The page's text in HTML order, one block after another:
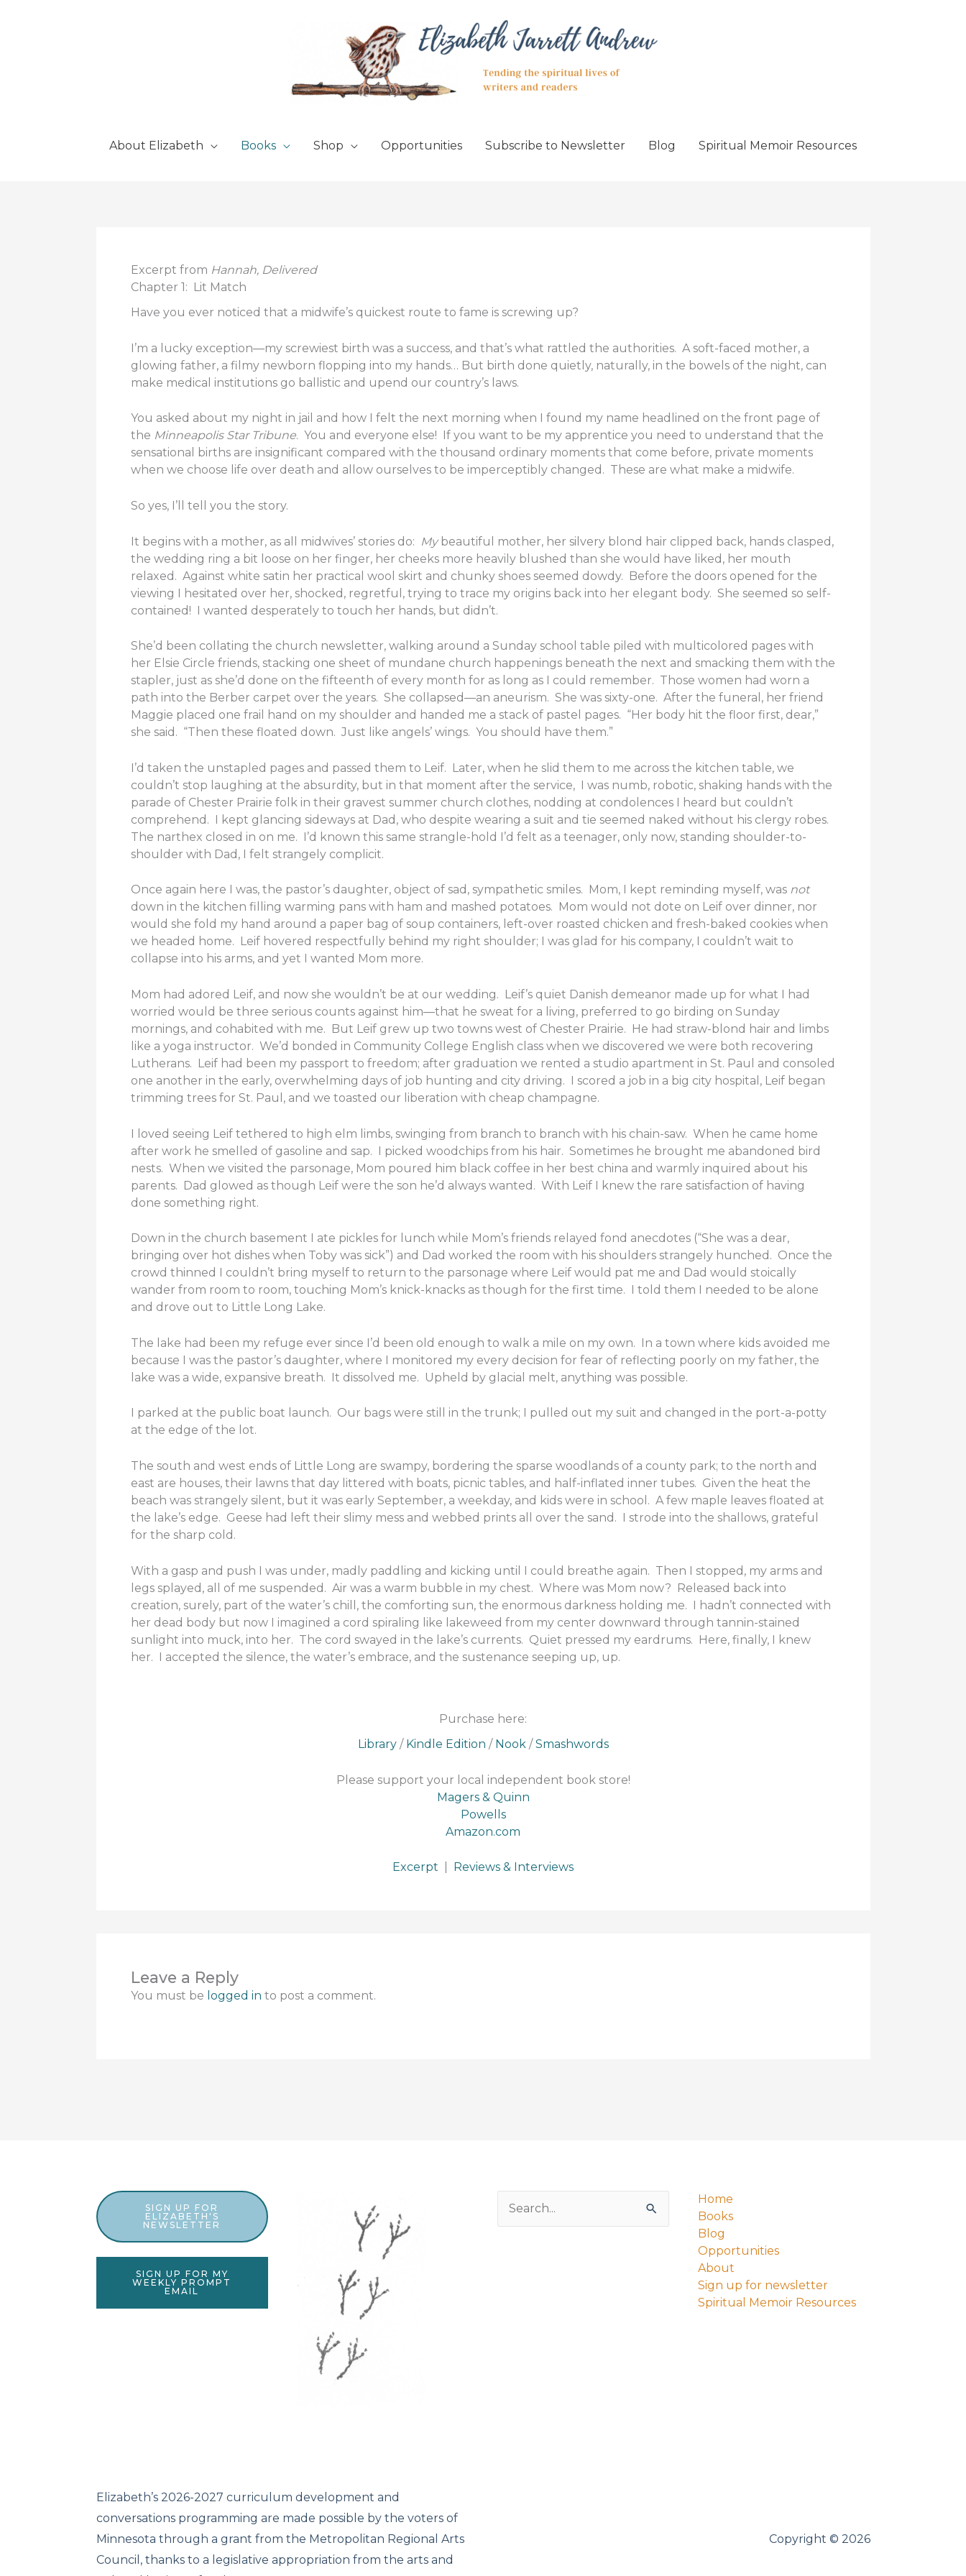
About Elizabeth Books Shop Opportunities Subscribe to Newsletter Blog Spiritual Memoir Resources
Excerpt from Hannah, Delivered
Chapter 1: Lit Match
Have you ever noticed that a midwife’s quickest route to fame is screwing up?
I’m a lucky exception—my screwiest birth was a success, and that’s what rattled the authorities. A soft-faced mother, a
glowing father, a filmy newborn flopping into my hands… But birth done quietly, naturally, in the bowels of the night, can
make medical institutions go ballistic and upend our country’s laws.
You asked about my night in jail and how I felt the next morning when I found my name headlined on the front page of
the Minneapolis Star Tribune. You and everyone else! If you want to be my apprentice you need to understand that the
sensational births are insignificant compared with the thousand ordinary moments that come before, private moments
when we choose life over death and allow ourselves to be imperceptibly changed. These are what make a midwife.
So yes, I’ll tell you the story.
It begins with a mother, as all midwives’ stories do: Mybeautiful mother, her silvery blond hair clipped back, hands clasped,
the wedding ring a bit loose on her finger, her cheeks more heavily blushed than she would have liked, her mouth
relaxed. Against white satin her practical wool skirt and chunky shoes seemed dowdy. Before the doors opened for the
viewing I hesitated over her, shocked, regretful, trying to trace my origins back into her elegant body. She seemed so self-
contained! I wanted desperately to touch her hands, but didn’t.
She’d been collating the church newsletter, walking around a Sunday school table piled with multicolored pages with
her Elsie Circle friends, stacking one sheet of mundane church happenings beneath the next and smacking them with the
stapler, just as she’d done on the fifteenth of every month for as long as I could remember. Those women had worn a
path into the Berber carpet over the years. She collapsed—an aneurism. She was sixty-one. After the funeral, her friend
Maggie placed one frail hand on my shoulder and handed me a stack of pastel pages. “Her body hit the floor first, dear,”
she said. “Then these floated down. Just like angels’ wings. You should have them.”
I’d taken the unstapled pages and passed them to Leif. Later, when he slid them to me across the kitchen table, we
couldn’t stop laughing at the absurdity, but in that moment after the service, I was numb, robotic, shaking hands with the
parade of Chester Prairie folk in their gravest summer church clothes, nodding at condolences I heard but couldn’t
comprehend. I kept glancing sideways at Dad, who despite wearing a suit and tie seemed naked without his clergy robes.
The narthex closed in on me. I’d known this same strangle-hold I’d felt as a teenager, only now, standing shoulder-to-
shoulder with Dad, I felt strangely complicit.
Once again here I was, the pastor’s daughter, object of sad, sympathetic smiles. Mom, I kept reminding myself, was not
down in the kitchen filling warming pans with ham and mashed potatoes. Mom would not dote on Leif over dinner, nor
would she fold my hand around a paper bag of soup containers, left-over roasted chicken and fresh-baked cookies when
we headed home. Leif hovered respectfully behind my right shoulder; I was glad for his company, I couldn’t wait to
collapse into his arms, and yet I wanted Mom more.
Mom had adored Leif, and now she wouldn’t be at our wedding. Leif’s quiet Danish demeanor made up for what I had
worried would be three serious counts against him—that he sweat for a living, preferred to go birding on Sunday
mornings, and cohabited with me. But Leif grew up two towns west of Chester Prairie. He had straw-blond hair and limbs
like a yoga instructor. We’d bonded in Community College English class when we discovered we were both recovering
Lutherans. Leif had been my passport to freedom; after graduation we rented a studio apartment in St. Paul and consoled
one another in the early, overwhelming days of job hunting and city driving. I scored a job in a big city hospital, Leif began
trimming trees for St. Paul, and we toasted our liberation with cheap champagne.
I loved seeing Leif tethered to high elm limbs, swinging from branch to branch with his chain-saw. When he came home
after work he smelled of gasoline and sap. I picked woodchips from his hair. Sometimes he brought me abandoned bird
nests. When we visited the parsonage, Mom poured him black coffee in her best china and warmly inquired about his
parents. Dad glowed as though Leif were the son he’d always wanted. With Leif I knew the rare satisfaction of having
done something right.
Down in the church basement I ate pickles for lunch while Mom’s friends relayed fond anecdotes (“She was a dear,
bringing over hot dishes when Toby was sick”) and Dad worked the room with his shoulders strangely hunched. Once the
crowd thinned I couldn’t bring myself to return to the parsonage where Leif would pat me and Dad would stoically
wander from room to room, touching Mom’s knick-knacks as though for the first time. I told them I needed to be alone
and drove out to Little Long Lake.
The lake had been my refuge ever since I’d been old enough to walk a mile on my own. In a town where kids avoided me
because I was the pastor’s daughter, where I monitored my every decision for fear of reflecting poorly on my father, the
lake was a wide, expansive breath. It dissolved me. Upheld by glacial melt, anything was possible.
I parked at the public boat launch. Our bags were still in the trunk; I pulled out my suit and changed in the port-a-potty
at the edge of the lot.
The south and west ends of Little Long are swampy, bordering the sparse woodlands of a county park; to the north and
east are houses, their lawns that day littered with boats, picnic tables, and half-inflated inner tubes. Given the heat the
beach was strangely silent, but it was early September, a weekday, and kids were in school. A few maple leaves floated at
the lake’s edge. Geese had left their slimy mess and webbed prints all over the sand. I strode into the shallows, grateful
for the sharp cold.
With a gasp and push I was under, madly paddling and kicking until I could breathe again. Then I stopped, my arms and
legs splayed, all of me suspended. Air was a warm bubble in my chest. Where was Mom now? Released back into
creation, surely, part of the water’s chill, the comforting sun, the enormous darkness holding me. I hadn’t connected with
her dead body but now I imagined a cord spiraling like lakeweed from my center downward through tannin-stained
sunlight into muck, into her. The cord swayed in the lake’s currents. Quiet pressed my eardrums. Here, finally, I knew
her. I accepted the silence, the water’s embrace, and the sustenance seeping up, up.
Purchase here:
Library/ Kindle Edition / Nook/ Smashwords
Please support your local independent book store!
Magers & Quinn
Powells
Amazon.com
Excerpt Reviews & Interviews
Leave a Reply
You must be logged in to post a comment.
SIGN UP FOR
ELIZABETH'S
NEWSLETTER
SIGN UP FOR MY
WEEKLY PROMPT
EMAIL
for:
Home
Books
Blog
Opportunities
About
Sign up for newsletter
Spiritual Memoir Resources
Elizabeth’s 2026-2027 curriculum development and
conversations programming are made possible by the voters of
Minnesota through a grant from the Metropolitan Regional Arts
Council, thanks to a legislative appropriation from the arts and
Copyright © 2026